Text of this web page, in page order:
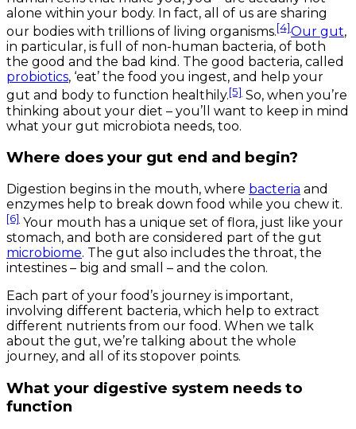
alone within your body. In fact, all of us are sharing
our bodies with trillions of living organisms.[4]Our gut,
in particular, is full of non-human bacteria, of both
the good and the bad kind. The good bacteria, called
probiotics, ‘eat’ the food you ingest, and help your
gut and body to function healthily.[5] So, when you’re
thinking about your diet – you’ll want to keep in mind
what your gut microbiota needs, too.
Where does your gut end and begin?
Digestion begins in the mouth, where bacteria and
enzymes help to break down food while you chew it.
[6] Your mouth has a unique set of flora, just like your
stomach, and both are considered part of the gut
microbiome. The gut also includes the throat, the
intestines – big and small – and the colon.
Each part of your food’s journey is important,
involving different bacteria, which help to extract
different nutrients from our food. When we talk
about the gut, we’re talking about the whole
journey, and all of its stopover points.
What your digestive system needs to
function